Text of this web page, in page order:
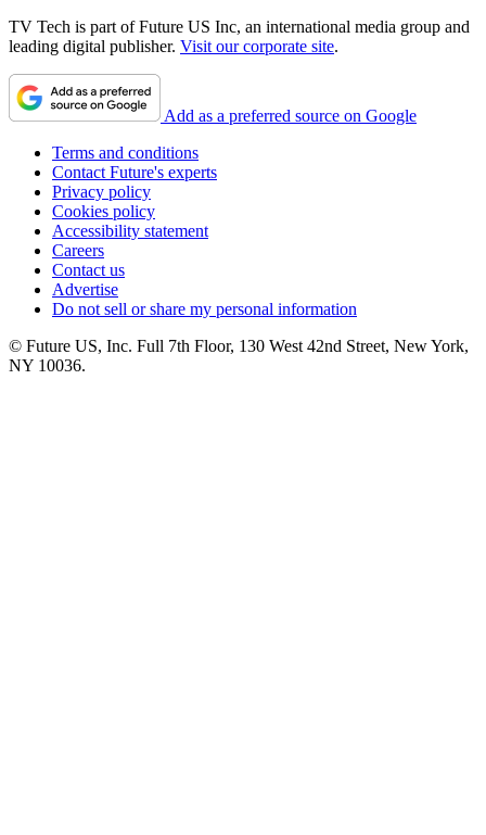
TV Tech is part of Future US Inc, an international media group and
leading digital publisher. Visit our corporate site.
Add as a preferred source on Google
Terms and conditions
Contact Future's experts
Privacy policy
Cookies policy
Accessibility statement
Careers
Contact us
Advertise
Do not sell or share my personal information
© Future US, Inc. Full 7th Floor, 130 West 42nd Street, New York,
NY 10036.